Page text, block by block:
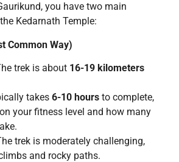
you have two main
Kedarnath Temple:
Common Way)
trek is about 16-19 kilometers
takes 6-10 hours to complete,
your fitness level and how many
trek is moderately challenging,
and rocky paths.